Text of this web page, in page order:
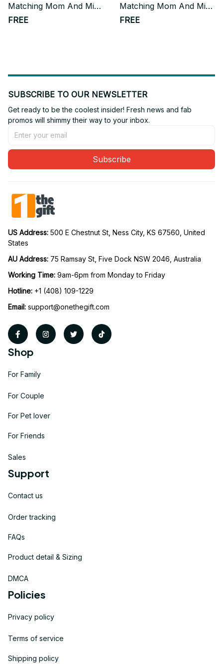
Matching Mom And Mini
Skater Dress Gift For
FREE
Matching Mom And Mini
Skater Dress Gift For
FREE
SUBSCRIBE TO OUR NEWSLETTER
Get ready to be the coolest insider! Fresh news and fab
promos will shimmy their way to your inbox.
Subscribe
US Address: 500 E Chestnut St, Ness City, KS 67560, United
States
AU Address: 75 Ramsay St, Five Dock NSW 2046, Australia
Working Time: 9am-6pm from Monday to Friday
Hotline: +1 (408) 109-1229
Email: support@onethegift.com
Shop
For Family
For Couple
For Pet lover
For Friends
Sales
Support
Contact us
Order tracking
FAQs
Product detail & Sizing
DMCA
Policies
Privacy policy
Terms of service
Shipping policy